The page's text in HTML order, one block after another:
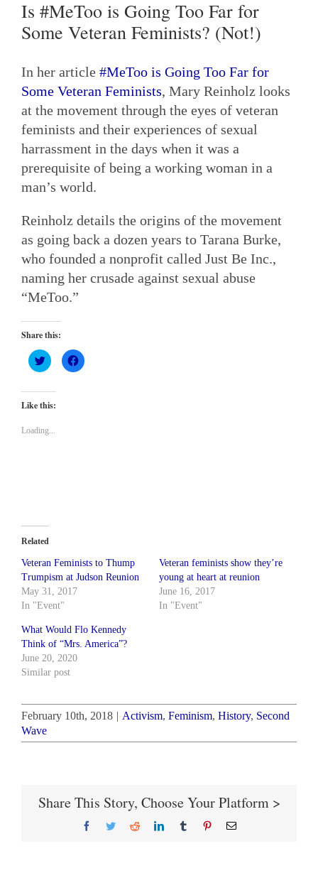
Is #MeToo is Going Too Far for
Some Veteran Feminists? (Not!)
In her article #MeToo is Going Too Far for
Some Veteran Feminists, Mary Reinholz looks
at the movement through the eyes of veteran
feminists and their experiences of sexual
harrassment in the days when it was a
prerequisite of being a working woman in a
man’s world.
Reinholz details the origins of the movement
as going back a dozen years to Tarana Burke,
who founded a nonprofit called Just Be Inc.,
naming her crusade against sexual abuse
“MeToo.”
Share this:
Click
to
share
Twitter
(Opens
in
window)
Click
to
Like this:
Loading...
Related
Veteran Feminists to Thump
Trumpism at Judson Reunion
May 31, 2017
In "Event"
Veteran feminists show they’re
young at heart at reunion
June 16, 2017
In "Event"
What Would Flo Kennedy
Think of “Mrs. America”?
June 20, 2020
Similar post
February 10th, 2018 | Activism, Feminism, History, Second
Wave
Share This Story, Choose Your Platform >
FacebookTwitterRedditLinkedInTumblr PinterestEmail